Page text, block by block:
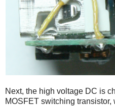
Next, the high voltage DC is
MOSFET switching